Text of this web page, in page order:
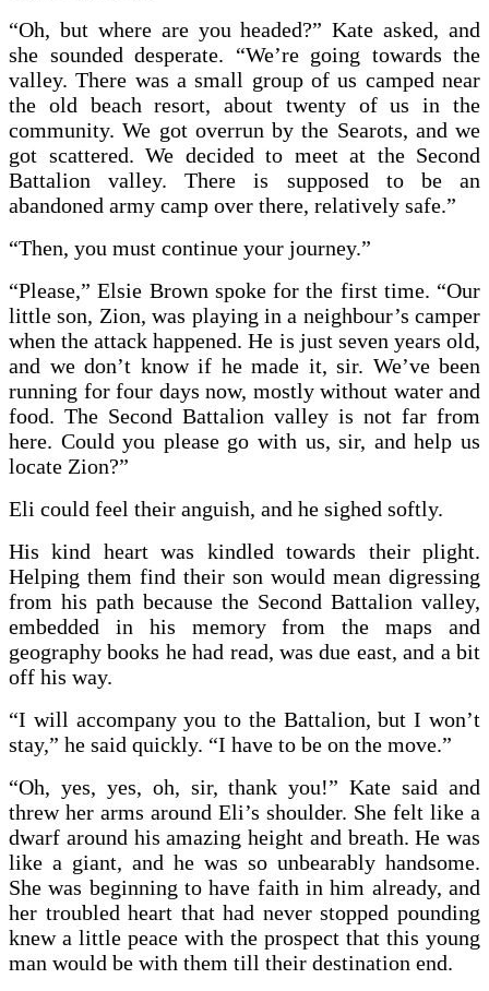
“Oh, but where are you headed?” Kate asked, and
she sounded desperate. “We’re going towards the
valley. There was a small group of us camped near
the old beach resort, about twenty of us in the
community. We got overrun by the Searots, and we
got scattered. We decided to meet at the Second
Battalion valley. There is supposed to be an
abandoned army camp over there, relatively safe.”
“Then, you must continue your journey.”
“Please,” Elsie Brown spoke for the first time. “Our
little son, Zion, was playing in a neighbour’s camper
when the attack happened. He is just seven years old,
and we don’t know if he made it, sir. We’ve been
running for four days now, mostly without water and
food. The Second Battalion valley is not far from
here. Could you please go with us, sir, and help us
locate Zion?”
Eli could feel their anguish, and he sighed softly.
His kind heart was kindled towards their plight.
Helping them find their son would mean digressing
from his path because the Second Battalion valley,
embedded in his memory from the maps and
geography books he had read, was due east, and a bit
off his way.
“I will accompany you to the Battalion, but I won’t
stay,” he said quickly. “I have to be on the move.”
“Oh, yes, yes, oh, sir, thank you!” Kate said and
threw her arms around Eli’s shoulder. She felt like a
dwarf around his amazing height and breath. He was
like a giant, and he was so unbearably handsome.
She was beginning to have faith in him already, and
her troubled heart that had never stopped pounding
knew a little peace with the prospect that this young
man would be with them till their destination end.